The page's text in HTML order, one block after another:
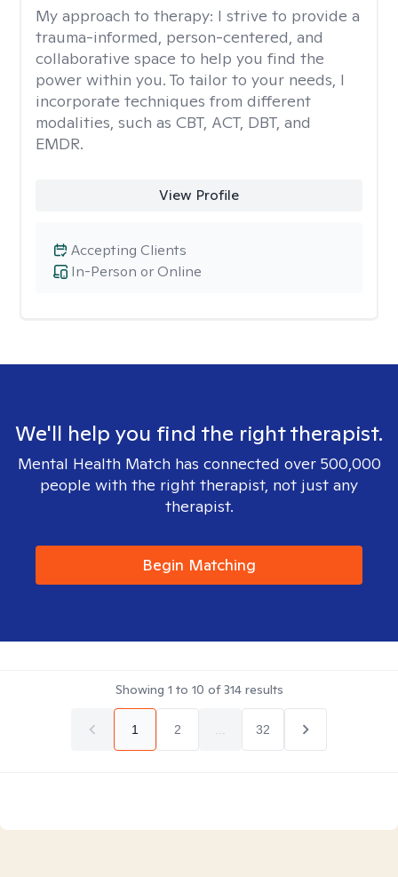
My approach to therapy: I strive to provide a
trauma-informed, person-centered, and
collaborative space to help you find the
power within you. To tailor to your needs, I
incorporate techniques from different
modalities, such as CBT, ACT, DBT, and
EMDR.
View Profile
In-Person or Online
Accepting Clients
We'll help you find the right therapist.
Mental Health Match has connected over 500,000
people with the right therapist, not just any
therapist.
Begin Matching
Showing 1 to 10 of314results
1 2 32